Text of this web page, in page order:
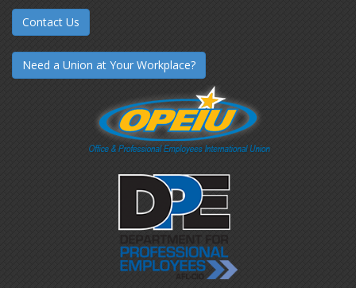
Contact Us
Need a Union at Your Workplace?